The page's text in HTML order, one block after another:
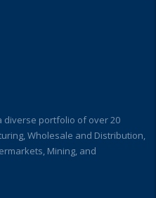
diverse portfolio of over 20
Wholesale and Distribution,
Mining, and